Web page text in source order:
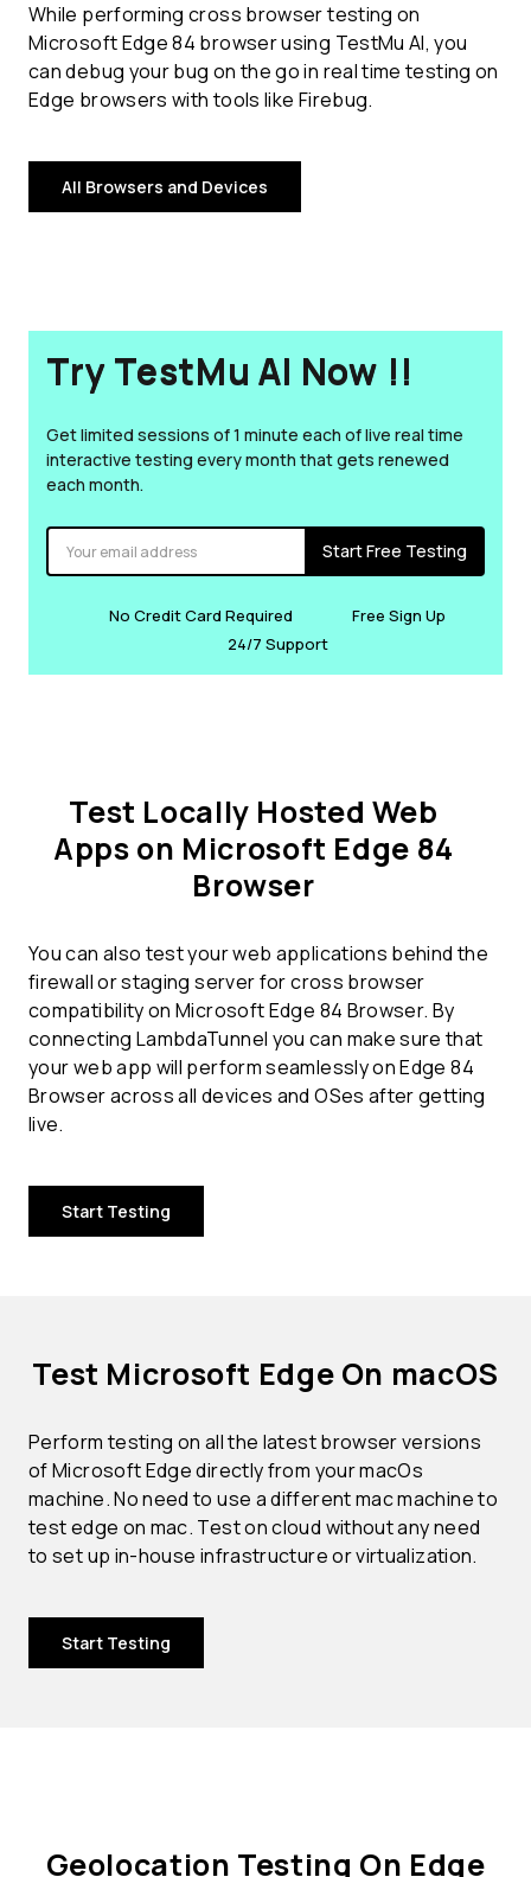
While performing cross browser testing on
Microsoft Edge 84 browser using TestMu AI, you
can debug your bug on the go in real time testing on
Edge browsers with tools like Firebug.
All Browsers and Devices
Try TestMu AI Now !!
Get limited sessions of 1 minute each of live real time
interactive testing every month that gets renewed
each month.
Start Free Testing
No Credit Card Required
Free Sign Up
24/7 Support
Test Locally Hosted Web
Apps on Microsoft Edge 84
Browser
You can also test your web applications behind the
firewall or staging server for cross browser
compatibility on Microsoft Edge 84 Browser. By
connecting LambdaTunnel you can make sure that
your web app will perform seamlessly on Edge 84
Browser across all devices and OSes after getting
live.
Start Testing
Test Microsoft Edge On macOS
Perform testing on all the latest browser versions
of Microsoft Edge directly from your macOs
machine. No need to use a different mac machine to
test edge on mac. Test on cloud without any need
to set up in-house infrastructure or virtualization.
Start Testing
Geolocation Testing On Edge